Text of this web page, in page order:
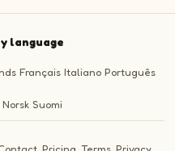
language
Français Italiano Português
Norsk Suomi
·Pricing ·Terms·Privacy